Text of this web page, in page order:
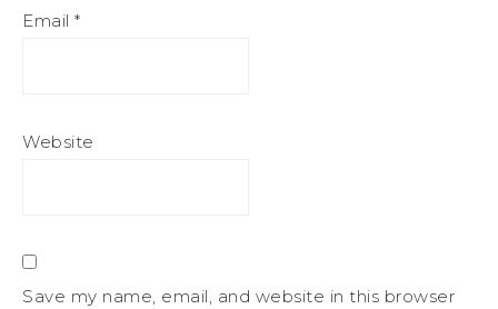
Email *
Website
Save my name, email, and website in this browser